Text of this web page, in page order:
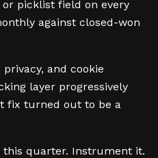
picklist field on every
against closed-won
privacy, and cookie
layer progressively
fix turned out to be a
this quarter. Instrument it.